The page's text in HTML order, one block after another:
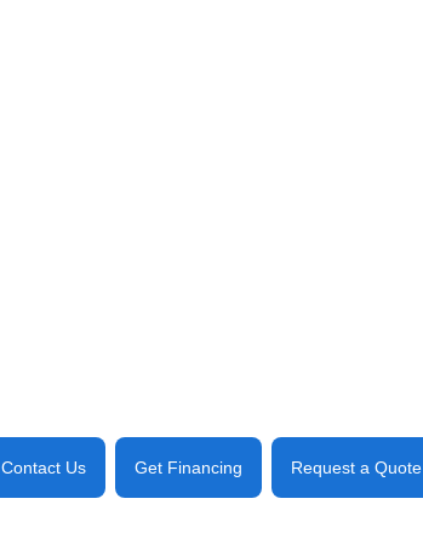
Contact Us Get Financing Request a Quote